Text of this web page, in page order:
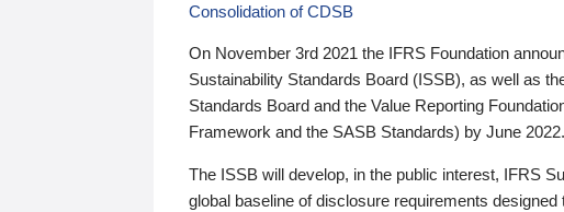
Consolidation of CDSB
On November 3rd 2021 the IFRS Foundation
Sustainability Standards Board (ISSB), as well as
Standards Board and the Value Reporting
Framework and the SASB Standards) by June 2022.
The ISSB will develop, in the public interest, IFRS
global baseline of disclosure requirements